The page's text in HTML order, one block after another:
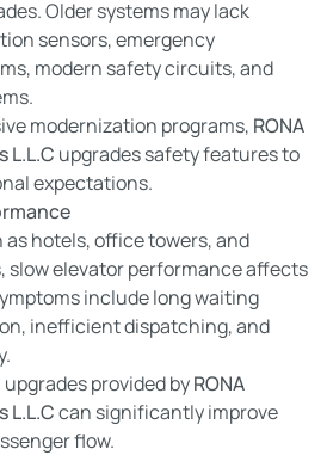
Older systems may lack
sensors, emergency
modern safety circuits, and
modernization programs, RONA
L.L.C upgrades safety features to
expectations.
hotels, office towers, and
slow elevator performance affects
include long waiting
inefficient dispatching, and
provided byRONA
L.L.Ccan significantly improve
flow.